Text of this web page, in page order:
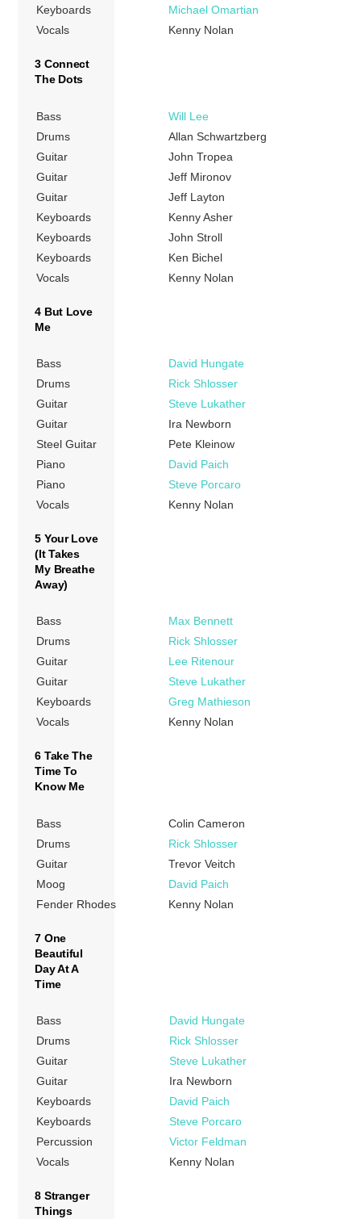
Keyboards
Michael Omartian
Vocals
Kenny Nolan
3 Connect
The Dots
Bass
Will Lee
Drums
Allan Schwartzberg
Guitar
John Tropea
Guitar
Jeff Mironov
Guitar
Jeff Layton
Keyboards
Kenny Asher
Keyboards
John Stroll
Keyboards
Ken Bichel
Vocals
Kenny Nolan
4 But Love
Me
Bass
David Hungate
Drums
Rick Shlosser
Guitar
Steve Lukather
Guitar
Ira Newborn
Steel Guitar
Pete Kleinow
Piano
David Paich
Piano
Steve Porcaro
Vocals
Kenny Nolan
5 Your Love
(It Takes
My Breathe
Away)
Bass
Max Bennett
Drums
Rick Shlosser
Guitar
Lee Ritenour
Guitar
Steve Lukather
Keyboards
Greg Mathieson
Vocals
Kenny Nolan
6 Take The
Time To
Know Me
Bass
Colin Cameron
Drums
Rick Shlosser
Guitar
Trevor Veitch
Moog
David Paich
Fender Rhodes
Kenny Nolan
7 One
Beautiful
Day At A
Time
Bass
David Hungate
Drums
Rick Shlosser
Guitar
Steve Lukather
Guitar
Ira Newborn
Keyboards
David Paich
Keyboards
Steve Porcaro
Percussion
Victor Feldman
Vocals
Kenny Nolan
8 Stranger
Things